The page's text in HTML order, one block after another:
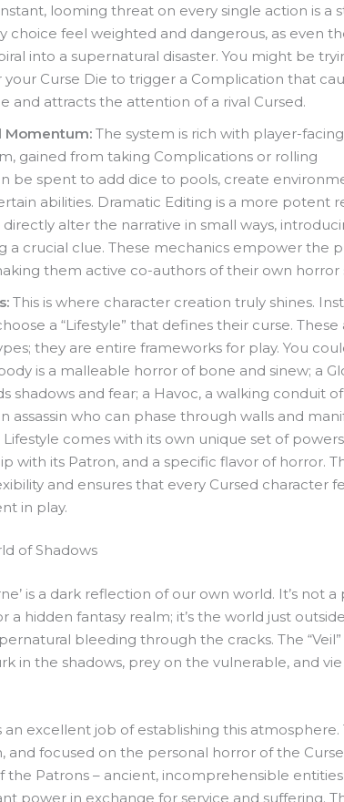
looming threat on every single action is a
choice feel weighted and dangerous, as even
into a supernatural disaster. You might be
your Curse Die to trigger a Complication that
and attracts the attention of a rival Cursed.
Momentum: The system is rich with player-facing
gained from taking Complications or rolling
be spent to add dice to pools, create
abilities. Dramatic Editing is a more potent
alter the narrative in small ways,
a crucial clue. These mechanics empower the
them active co-authors of their own horror
This is where character creation truly shines.
a “Lifestyle” that defines their curse.
they are entire frameworks for play. You
is a malleable horror of bone and sinew; a
shadows and fear; a Havoc, a walking conduit
assassin who can phase through walls and
comes with its own unique set of
with its Patron, and a specific flavor of horror.
and ensures that every Cursed character
in play.
of Shadows
is a dark reflection of our own world. It’s not a
a hidden fantasy realm; it’s the world just
bleeding through the cracks. The “Veil”
in the shadows, prey on the vulnerable, and
excellent job of establishing this atmosphere.
and focused on the personal horror of the
the Patrons – ancient, incomprehensible
power in exchange for service and suffering.